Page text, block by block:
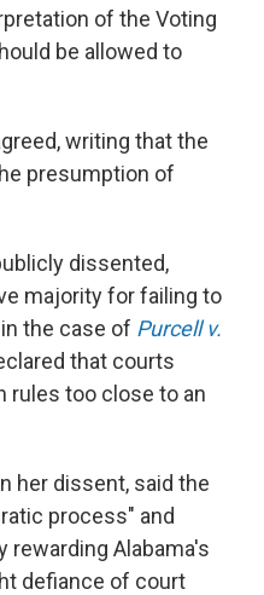
of the Voting
be allowed to
writing that the
presumption of
dissented,
majority for failing to
the case of Purcell v.
that courts
rules too close to an
her dissent, said the
process" and
rewarding Alabama's
defiance of court